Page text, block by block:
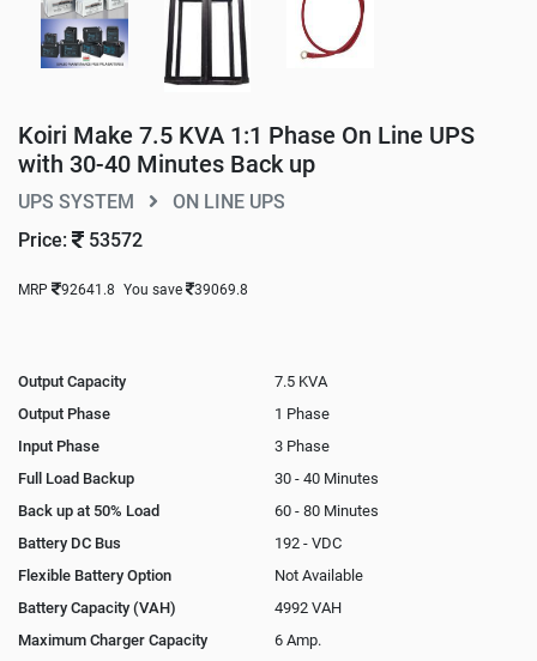
Koiri Make 7.5 KVA 1:1 Phase On Line UPS
with 30-40 Minutes Back up
UPS SYSTEM
ON LINE UPS
Price:
53572
MRP 92641.8 You save 39069.8
Output Capacity
7.5 KVA
Output Phase
1 Phase
Input Phase
3 Phase
Full Load Backup
30 - 40 Minutes
Back up at 50% Load
60 - 80 Minutes
Battery DC Bus
192 - VDC
Flexible Battery Option
Not Available
Battery Capacity (VAH)
4992 VAH
Maximum Charger Capacity
6 Amp.